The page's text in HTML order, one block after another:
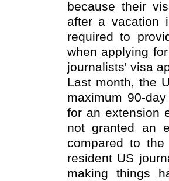
because their
after a vacation
required to
when applying
journalists' visa
Last month, the
maximum 90-
for an extension
not granted an
compared to
resident US
making things